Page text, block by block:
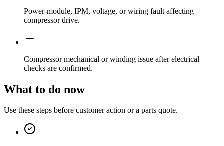
Power-module, IPM, voltage, or wiring fault affecting
compressor drive.
Compressor mechanical or winding issue after electrical
checks are confirmed.
What to do now
Use these steps before customer action or a parts quote.